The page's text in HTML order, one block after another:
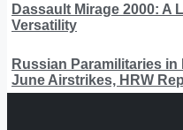
Dassault Mirage 2000: A
Versatility
Russian Paramilitaries
June Airstrikes, HRW